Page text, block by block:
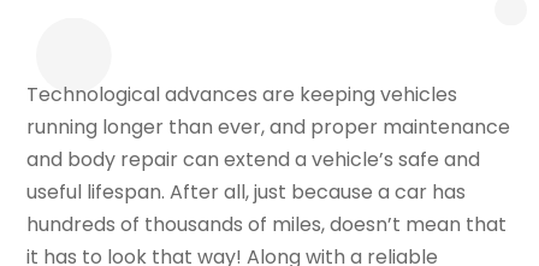
Technological advances are keeping vehicles
running longer than ever, and proper maintenance
and body repair can extend a vehicle’s safe and
useful lifespan. After all, just because a car has
hundreds of thousands of miles, doesn’t mean that
it has to look that way! Along with a reliable